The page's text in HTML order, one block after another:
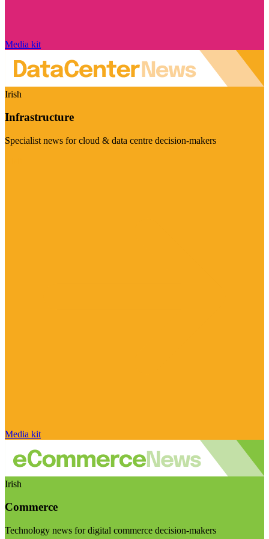
Media kit
Irish
Infrastructure
Specialist news for cloud & data centre decision-makers
Media kit
Irish
Commerce
Technology news for digital commerce decision-makers